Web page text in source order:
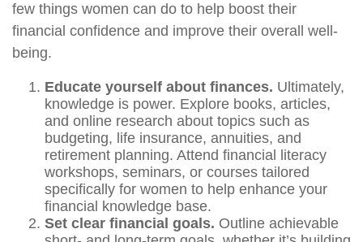
few things women can do to help boost their
financial confidence and improve their overall well-
being.
Educate yourself about finances. Ultimately,
knowledge is power. Explore books, articles,
and online research about topics such as
budgeting, life insurance, annuities, and
retirement planning. Attend financial literacy
workshops, seminars, or courses tailored
specifically for women to help enhance your
financial knowledge base.
Set clear financial goals. Outline achievable